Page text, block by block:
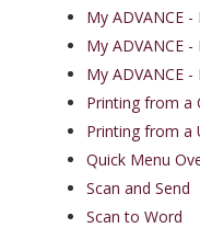
My ADVANCE
My ADVANCE
My ADVANCE
Printing from a
Printing from a
Quick Menu
Scan and Send
Scan to Word